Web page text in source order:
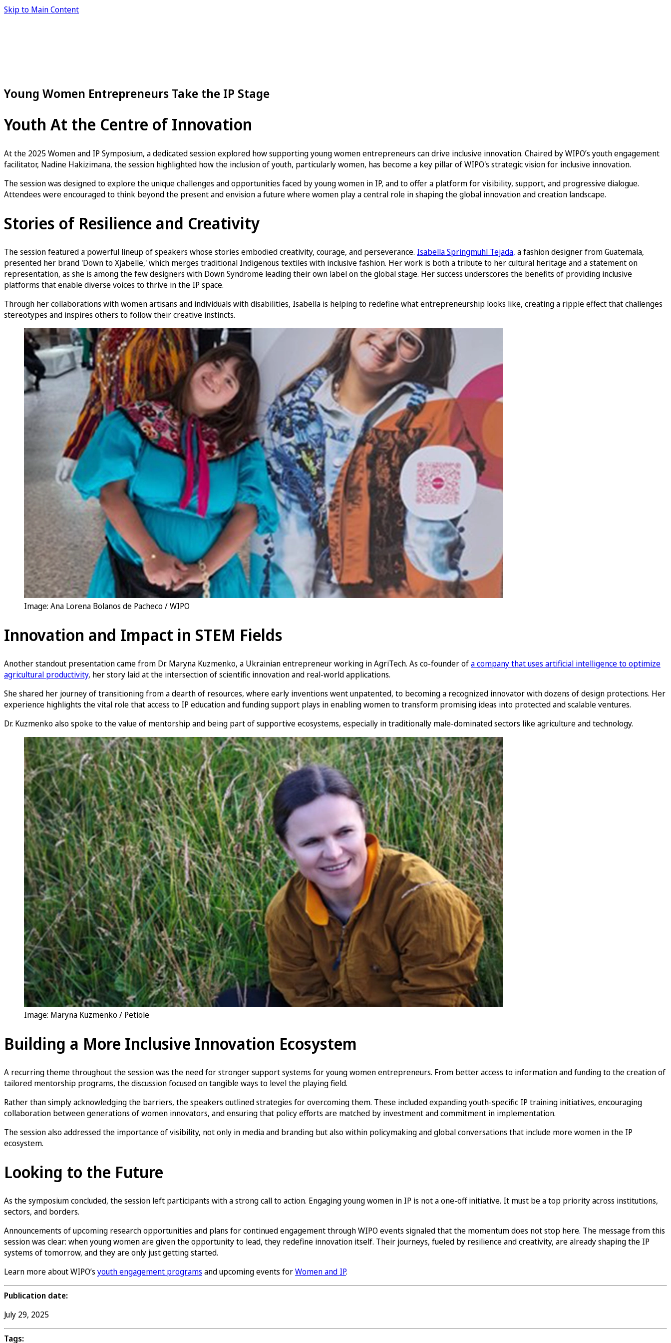
Skip to Main Content
Young Women Entrepreneurs Take the IP Stage
Youth At the Centre of Innovation
At the 2025 Women and IP Symposium, a dedicated session explored how supporting young women entrepreneurs can drive inclusive innovation. Chaired by WIPO’s youth engagement
facilitator, Nadine Hakizimana, the session highlighted how the inclusion of youth, particularly women, has become a key pillar of WIPO's strategic vision for inclusive innovation.
The session was designed to explore the unique challenges and opportunities faced by young women in IP, and to offer a platform for visibility, support, and progressive dialogue.
Attendees were encouraged to think beyond the present and envision a future where women play a central role in shaping the global innovation and creation landscape.
Stories of Resilience and Creativity
The session featured a powerful lineup of speakers whose stories embodied creativity, courage, and perseverance. Isabella Springmuhl Tejada, a fashion designer from Guatemala,
presented her brand 'Down to Xjabelle,' which merges traditional Indigenous textiles with inclusive fashion. Her work is both a tribute to her cultural heritage and a statement on
representation, as she is among the few designers with Down Syndrome leading their own label on the global stage. Her success underscores the benefits of providing inclusive
platforms that enable diverse voices to thrive in the IP space.
Through her collaborations with women artisans and individuals with disabilities, Isabella is helping to redefine what entrepreneurship looks like, creating a ripple effect that challenges
stereotypes and inspires others to follow their creative instincts.
Image: Ana Lorena Bolanos de Pacheco / WIPO
Innovation and Impact in STEM Fields
Another standout presentation came from Dr. Maryna Kuzmenko, a Ukrainian entrepreneur working in AgriTech. As co-founder ofa company that uses artificial intelligence to optimize
agricultural productivity, her story laid at the intersection of scientific innovation and real-world applications.
She shared her journey of transitioning from a dearth of resources, where early inventions went unpatented, to becoming a recognized innovator with dozens of design protections. Her
experience highlights the vital role that access to IP education and funding support plays in enabling women to transform promising ideas into protected and scalable ventures.
Dr. Kuzmenko also spoke to the value of mentorship and being part of supportive ecosystems, especially in traditionally male-dominated sectors like agriculture and technology.
Image: Maryna Kuzmenko / Petiole
Building a More Inclusive Innovation Ecosystem
A recurring theme throughout the session was the need for stronger support systems for young women entrepreneurs. From better access to information and funding to the creation of
tailored mentorship programs, the discussion focused on tangible ways to level the playing field.
Rather than simply acknowledging the barriers, the speakers outlined strategies for overcoming them. These included expanding youth-specific IP training initiatives, encouraging
collaboration between generations of women innovators, and ensuring that policy efforts are matched by investment and commitment in implementation.
The session also addressed the importance of visibility, not only in media and branding but also within policymaking and global conversations that include more women in the IP
ecosystem.
Looking to the Future
As the symposium concluded, the session left participants with a strong call to action. Engaging young women in IP is not a one-off initiative. It must be a top priority across institutions,
sectors, and borders.
Announcements of upcoming research opportunities and plans for continued engagement through WIPO events signaled that the momentum does not stop here. The message from this
session was clear: when young women are given the opportunity to lead, they redefine innovation itself. Their journeys, fueled by resilience and creativity, are already shaping the IP
systems of tomorrow, and they are only just getting started.
Learn more about WIPO’s youth engagement programs and upcoming events forWomen and IP.
Publication date:
July 29, 2025
Tags: